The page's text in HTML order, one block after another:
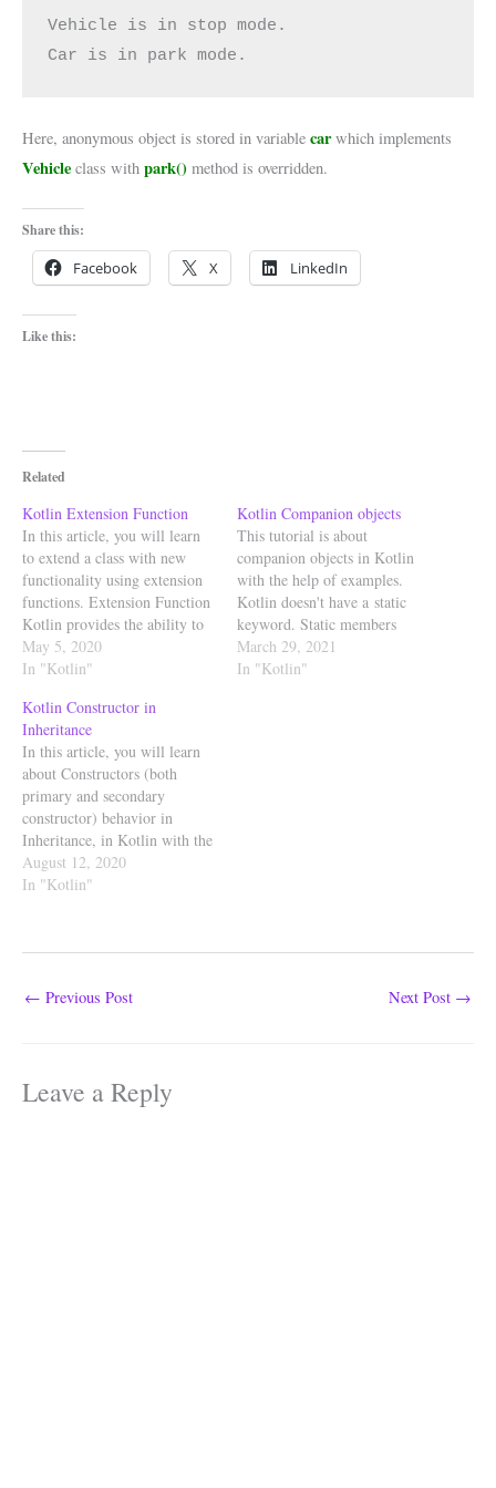
Vehicle is in stop mode.
Car is in park mode.
Here, anonymous object is stored in variable carwhich implements
Vehicle class with park() method is overridden.
Share this:
Facebook X LinkedIn
Like this:
Related
Kotlin Extension Function
In this article, you will learn
to extend a class with new
functionality using extension
functions. Extension Function
Kotlin provides the ability to
add methods to the existing
classes without having to
design patterns such as
Decorator to do this. This is
achieved using…
May 5, 2020
In "Kotlin"
Kotlin Companion objects
This tutorial is about
companion objects in Kotlin
with the help of examples.
Kotlin doesn't have a static
keyword. Static members
belong to a type, and not to an
instance of a type. In kotlin to
March 29, 2021
In "Kotlin"
Kotlin Constructor in
Inheritance
In this article, you will learn
about Constructors (both
primary and secondary
constructor) behavior in
Inheritance, in Kotlin with the
help of examples. A
constructor for a class is a
after the memory is allocated
properties…
August 12, 2020
In "Kotlin"
← Previous Post Next Post →
Leave a Reply